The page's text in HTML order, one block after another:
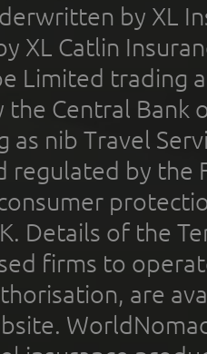
by XL
XL Catlin
Limited trading
the Central Bank
as nib Travel
regulated by the
Details of the
firms to
are